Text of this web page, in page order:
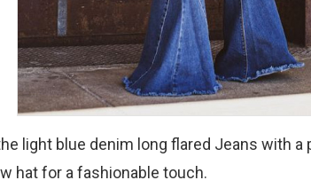
light blue denim long flared Jeans with a
hat for a fashionable touch.